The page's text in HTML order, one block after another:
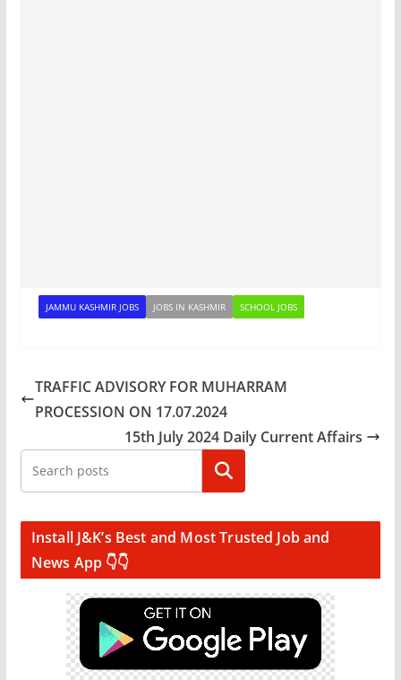
JAMMU KASHMIR JOBS JOBS IN KASHMIR SCHOOL JOBS
TRAFFIC ADVISORY FOR MUHARRAM
PROCESSION ON 17.07.2024
15th July 2024 Daily Current Affairs
Search
Install J&K’s Best and Most Trusted Job and
News App 👇👇